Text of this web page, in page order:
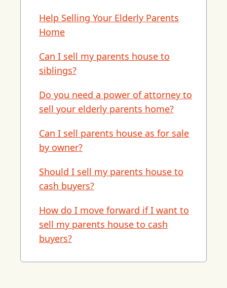
Help Selling Your Elderly Parents
Home
Can I sell my parents house to
siblings?
Do you need a power of attorney to
sell your elderly parents home?
Can I sell parents house as for sale
by owner?
Should I sell my parents house to
cash buyers?
How do I move forward if I want to
sell my parents house to cash
buyers?